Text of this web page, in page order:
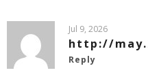
Jul 9, 2026
http://
Reply